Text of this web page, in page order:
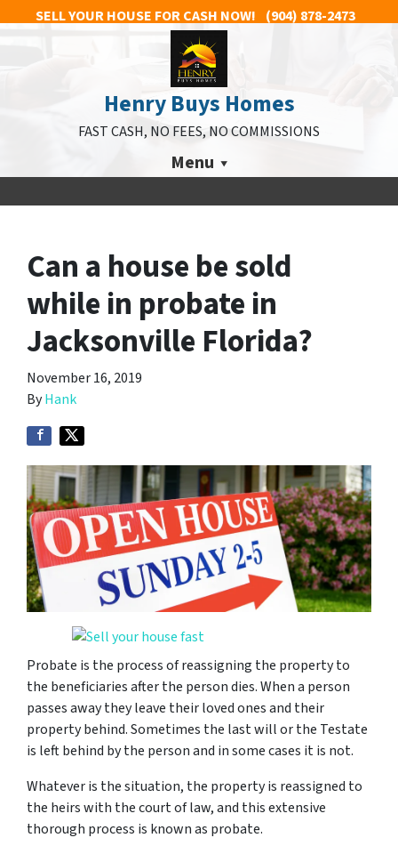
SELL YOUR HOUSE FOR CASH NOW! (904) 878-2473
Henry Buys Homes
FAST CASH, NO FEES, NO COMMISSIONS
Menu
Can a house be sold
while in probate in
Jacksonville Florida?
November 16, 2019
ByHank
Probate is the process of reassigning the property to
the beneficiaries after the person dies. When a person
passes away they leave their loved ones and their
property behind. Sometimes the last will or the Testate
is left behind by the person and in some cases it is not.
Whatever is the situation, the property is reassigned to
the heirs with the court of law, and this extensive
thorough process is known as probate.